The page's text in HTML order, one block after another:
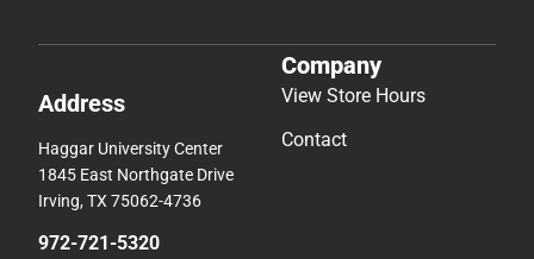
Address
Haggar University Center
1845 East Northgate Drive
Irving, TX 75062-4736
972-721-5320
Company
View Store Hours
Contact